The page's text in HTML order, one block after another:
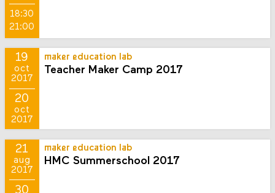
18:30
21:00
19
oct
2017
20
oct
2017
maker education lab
Teacher Maker Camp 2017
21
aug
2017
30
maker education lab
HMC Summerschool 2017